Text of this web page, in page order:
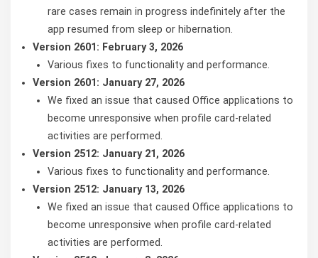
rare cases remain in progress indefinitely after the
app resumed from sleep or hibernation.
Version 2601: February 3, 2026
Various fixes to functionality and performance.
Version 2601: January 27, 2026
We fixed an issue that caused Office applications to
become unresponsive when profile card-related
activities are performed.
Version 2512: January 21, 2026
Various fixes to functionality and performance.
Version 2512: January 13, 2026
We fixed an issue that caused Office applications to
become unresponsive when profile card-related
activities are performed.